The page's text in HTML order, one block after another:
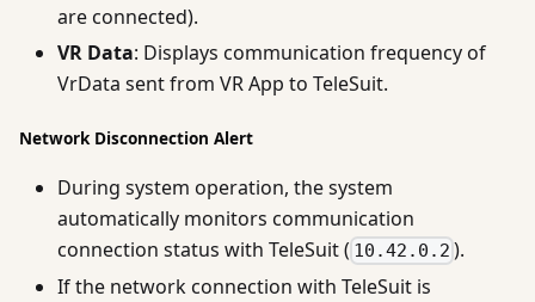
are connected).
VR Data: Displays communication frequency of
VrData sent from VR App to TeleSuit.
Network Disconnection Alert
During system operation, the system
automatically monitors communication
connection status with TeleSuit ( 10.42.0.2 ).
If the network connection with TeleSuit is